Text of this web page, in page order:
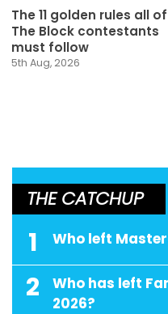
The 11 golden rules all of
The Block contestants
must follow
5th Aug, 2026
THE CATCHUP
1 Who left
2
Who has left
2026?